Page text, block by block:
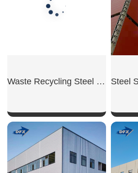
Waste Recycling Steel Workshop
SHOW NOW